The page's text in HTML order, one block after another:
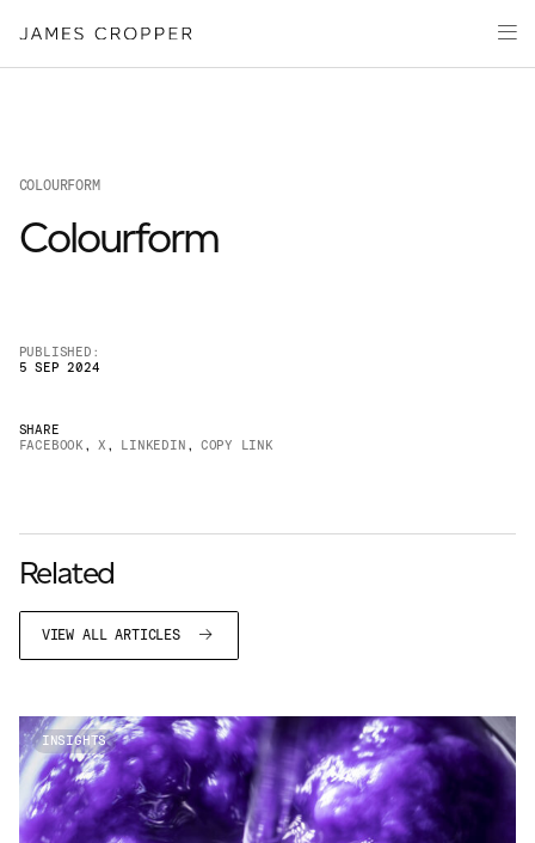
Paper
Packaging
About
James Cropper Creates
JAMES CROPPER
COLOURFORM
Colourform
PUBLISHED:
5 SEP 2024
SHARE
FACEBOOK , X , LINKEDIN , COPY LINK
Related
VIEW ALL ARTICLES
INSIGHTS